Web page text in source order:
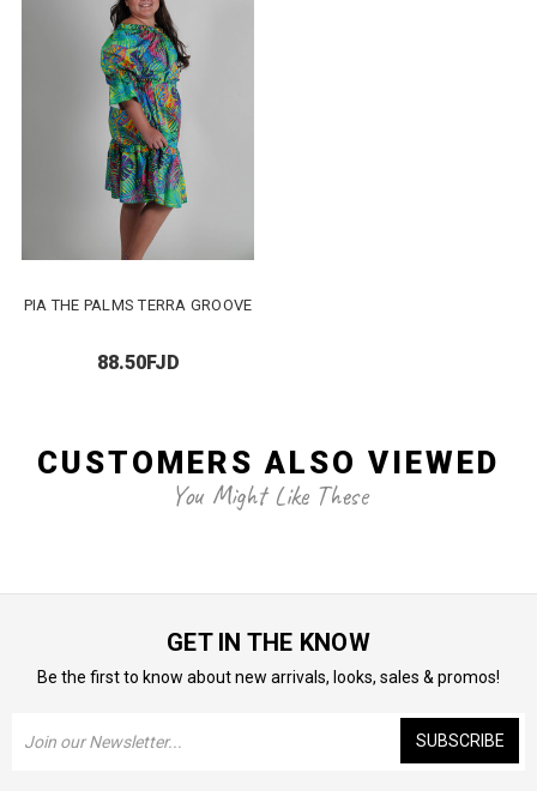
PIA THE PALMS TERRA GROOVE
88.50FJD
CUSTOMERS ALSO VIEWED
You Might Like These
GET IN THE KNOW
Be the first to know about new arrivals, looks, sales & promos!
Address